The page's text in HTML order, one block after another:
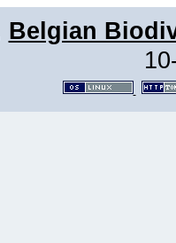
Belgian